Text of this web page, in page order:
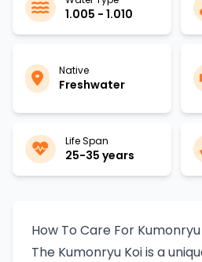
1.005 - 1.010
Native
Freshwater
Life Span
25-35 years
How To Care For Kumonryu
The Kumonryu Koi is a